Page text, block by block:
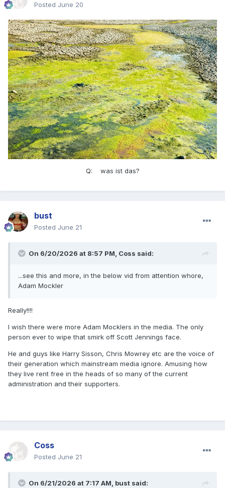
Posted June 20
Q: was ist das?
bust
Posted June 21
On 6/20/2026 at 8:57 PM, Coss said:
...see this and more, in the below vid from attention whore,
Adam Mockler
Really!!!!
I wish there were more Adam Mocklers in the media. The only
person ever to wipe that smirk off Scott Jennings face.
He and guys like Harry Sisson, Chris Mowrey etc are the voice of
their generation which mainstream media ignore. Amusing how
they live rent free in the heads of so many of the current
administration and their supporters.
Coss
Posted June 21
On 6/21/2026 at 7:17 AM, bust said: